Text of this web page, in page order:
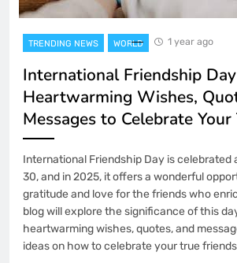
TRENDING NEWS WORLD 1 year ago
International Friendship
Heartwarming Wishes,
Messages to Celebrate
International Friendship Day is celebrated
30, and in 2025, it offers a wonderful
gratitude and love for the friends who
blog will explore the significance of this
heartwarming wishes, quotes, and
ideas on how to celebrate your true